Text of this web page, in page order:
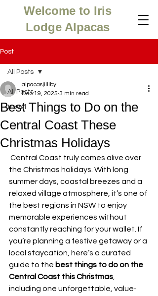
Welcome to Iris
Lodge Alpacas
Post
All Posts
travel
All Posts
Best Things to Do on the
Central Coast These
Christmas Holidays
alpacasjilliby
Dec 19, 2025 3 min read
Central Coast truly comes alive over
the Christmas holidays. With long
summer days, coastal breezes and a
relaxed village atmosphere, it’s one of
the best regions in NSW to enjoy
memorable experiences without
constantly reaching for your wallet. If
you’re planning a festive getaway or a
local staycation, here’s a curated
guide to the best things to do on the
Central Coast this Christmas
including one unforgettable, value-